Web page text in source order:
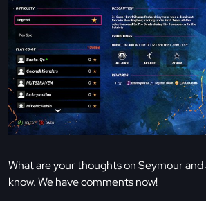
What are your thoughts on Seymour
know. We have comments now!